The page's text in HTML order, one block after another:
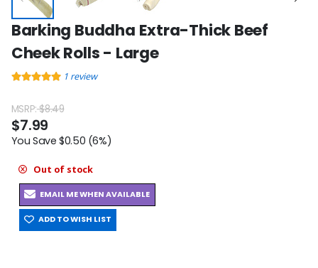
Barking Buddha Extra-Thick Beef
Cheek Rolls - Large
1review
MSRP:$8.49
$7.99
You Save $0.50 (6%)
Out of stock
EMAIL ME WHEN AVAILABLE
ADD TO WISH LIST